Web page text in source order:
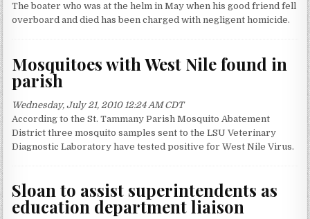
The boater who was at the helm in May when his good friend fell
overboard and died has been charged with negligent homicide.
Mosquitoes with West Nile found in
parish
Wednesday, July 21, 2010 12:24 AM CDT
According to the St. Tammany Parish Mosquito Abatement
District three mosquito samples sent to the LSU Veterinary
Diagnostic Laboratory have tested positive for West Nile Virus.
Sloan to assist superintendents as
education department liaison